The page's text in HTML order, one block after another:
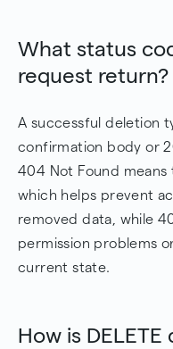
What status
request return?
A successful deletion
confirmation body or
404 Not Found means
which helps prevent
removed data, while
permission problems
current state.
How is